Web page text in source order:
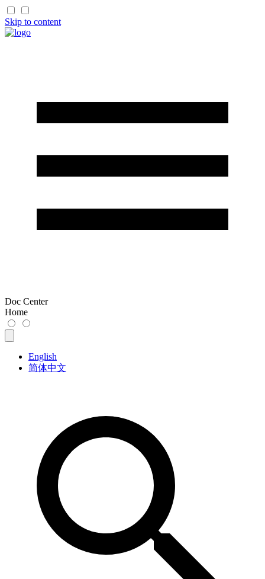
Skip to content
Doc Center
Home
English
简体中文